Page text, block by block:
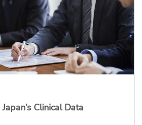
Clinical Data